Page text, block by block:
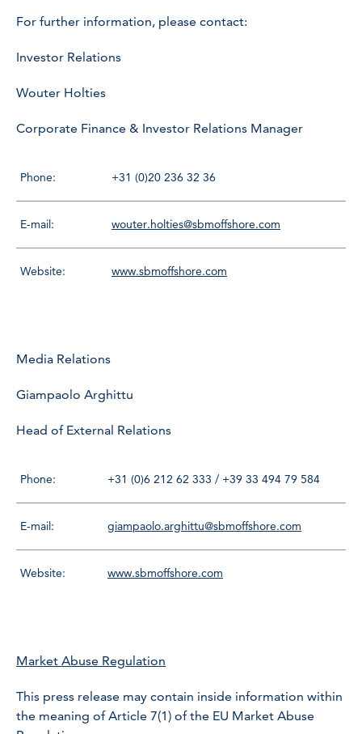
For further information, please contact:
Investor Relations
Wouter Holties
Corporate Finance & Investor Relations Manager
Phone: +31 (0)20 236 32 36
E-mail: wouter.holties@sbmoffshore.com
Website: www.sbmoffshore.com
Media Relations
Giampaolo Arghittu
Head of External Relations
Phone: +31 (0)6 212 62 333 / +39 33 494 79 584
E-mail: giampaolo.arghittu@sbmoffshore.com
Website: www.sbmoffshore.com
Market Abuse Regulation
This press release may contain inside information within
the meaning of Article 7(1) of the EU Market Abuse